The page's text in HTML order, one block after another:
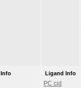
Info
Ligand Info
PC cid